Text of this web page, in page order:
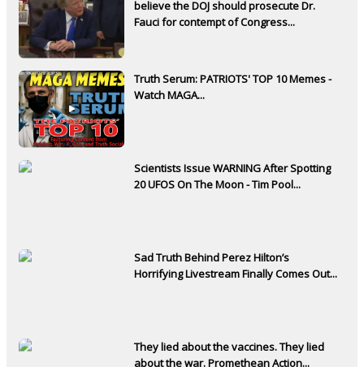
believe the DOJ should prosecute Dr.
Fauci for contempt of Congress...
Truth Serum: PATRIOTS' TOP 10 Memes -
Watch MAGA...
Scientists Issue WARNING After Spotting
20 UFOS On The Moon - Tim Pool...
Sad Truth Behind Perez Hilton’s
Horrifying Livestream Finally Comes Out...
They lied about the vaccines. They lied
about the war. Promethean Action...